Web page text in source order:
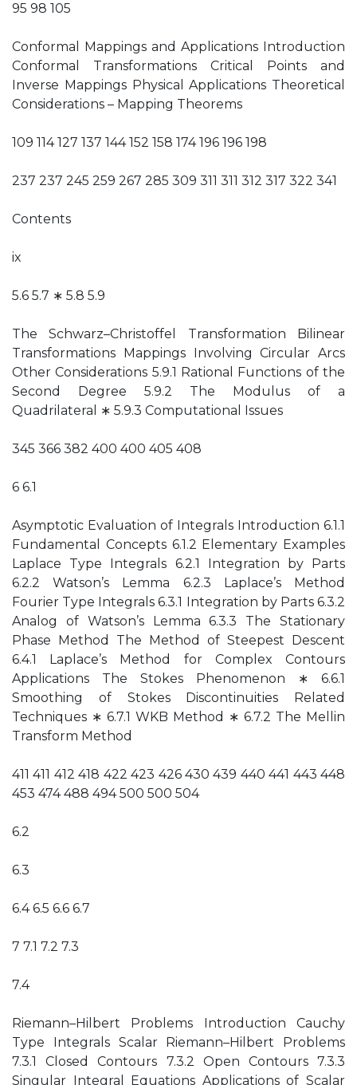
95 98 105
Conformal Mappings and Applications Introduction
Conformal Transformations Critical Points and
Inverse Mappings Physical Applications Theoretical
Considerations – Mapping Theorems
109 114 127 137 144 152 158 174 196 196 198
237 237 245 259 267 285 309 311 311 312 317 322 341
Contents
ix
5.6 5.7 ∗ 5.8 5.9
The Schwarz–Christoffel Transformation Bilinear
Transformations Mappings Involving Circular Arcs
Other Considerations 5.9.1 Rational Functions of the
Second Degree 5.9.2 The Modulus of a
Quadrilateral ∗ 5.9.3 Computational Issues
345 366 382 400 400 405 408
6 6.1
Asymptotic Evaluation of Integrals Introduction 6.1.1
Fundamental Concepts 6.1.2 Elementary Examples
Laplace Type Integrals 6.2.1 Integration by Parts
6.2.2 Watson’s Lemma 6.2.3 Laplace’s Method
Fourier Type Integrals 6.3.1 Integration by Parts 6.3.2
Analog of Watson’s Lemma 6.3.3 The Stationary
Phase Method The Method of Steepest Descent
6.4.1 Laplace’s Method for Complex Contours
Applications The Stokes Phenomenon ∗ 6.6.1
Smoothing of Stokes Discontinuities Related
Techniques ∗ 6.7.1 WKB Method ∗ 6.7.2 The Mellin
Transform Method
411 411 412 418 422 423 426 430 439 440 441 443 448
453 474 488 494 500 500 504
6.2
6.3
6.4 6.5 6.6 6.7
7 7.1 7.2 7.3
7.4
Riemann–Hilbert Problems Introduction Cauchy
Type Integrals Scalar Riemann–Hilbert Problems
7.3.1 Closed Contours 7.3.2 Open Contours 7.3.3
Singular Integral Equations Applications of Scalar